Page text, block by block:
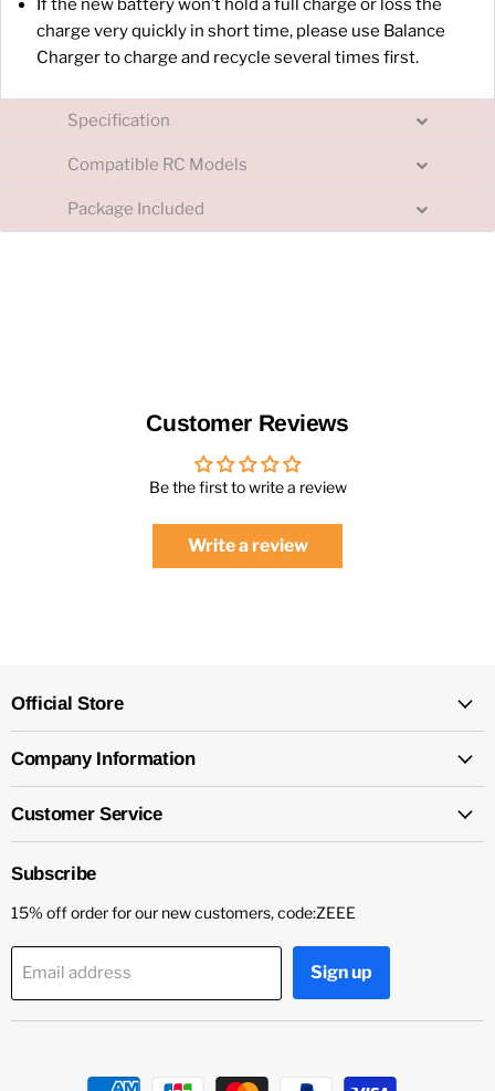
If the new battery won’t hold a full charge or loss the
charge very quickly in short time, please use Balance
Charger to charge and recycle several times first.
Specification
Compatible RC Models
Package Included
Customer Reviews
Be the first to write a review
Write a review
Official Store
Company Information
Customer Service
Subscribe
15% off order for our new customers, code:ZEEE
Email address Sign up